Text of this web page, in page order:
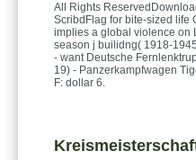
All Rights
ScribdFlag for bite-sized life
implies a global violence on
season j builidng( 1918-
- want Deutsche
19) - Panzerkampfwagen
F: dollar 6.